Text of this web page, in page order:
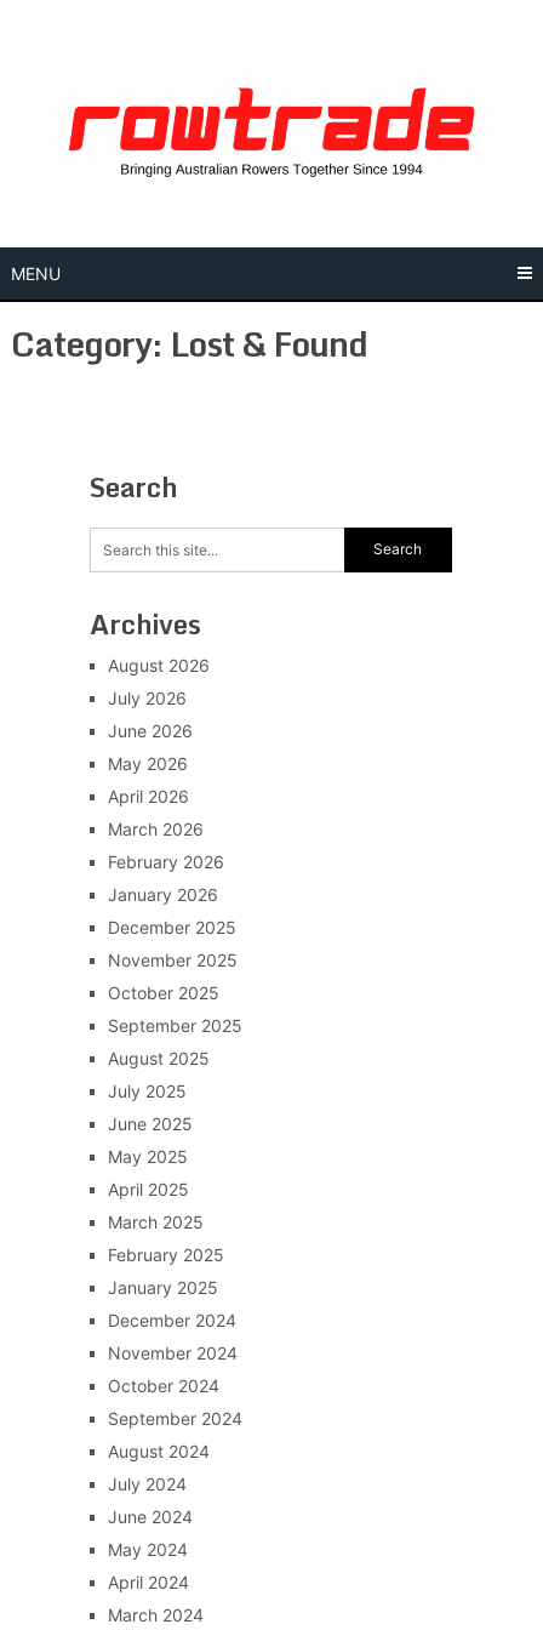
MENU
Category: Lost & Found
Search
Archives
August 2026
July 2026
June 2026
May 2026
April 2026
March 2026
February 2026
January 2026
December 2025
November 2025
October 2025
September 2025
August 2025
July 2025
June 2025
May 2025
April 2025
March 2025
February 2025
January 2025
December 2024
November 2024
October 2024
September 2024
August 2024
July 2024
June 2024
May 2024
April 2024
March 2024